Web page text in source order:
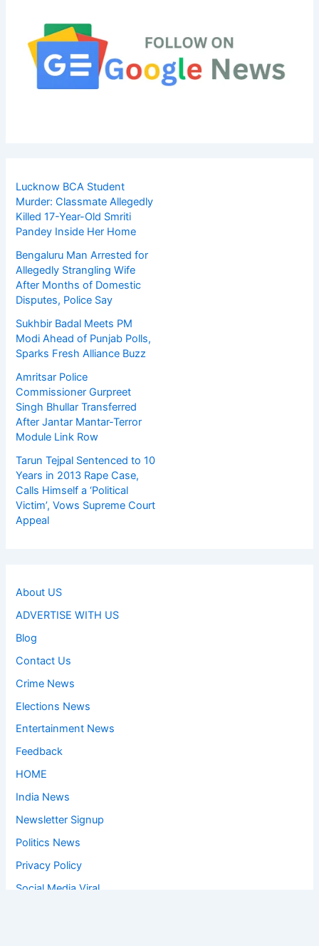
Lucknow BCA Student
Murder: Classmate Allegedly
Killed 17-Year-Old Smriti
Pandey Inside Her Home
Bengaluru Man Arrested for
Allegedly Strangling Wife
After Months of Domestic
Disputes, Police Say
Sukhbir Badal Meets PM
Modi Ahead of Punjab Polls,
Sparks Fresh Alliance Buzz
Amritsar Police
Commissioner Gurpreet
Singh Bhullar Transferred
After Jantar Mantar-Terror
Module Link Row
Tarun Tejpal Sentenced to 10
Years in 2013 Rape Case,
Calls Himself a ‘Political
Victim’, Vows Supreme Court
Appeal
About US
ADVERTISE WITH US
Blog
Contact Us
Crime News
Elections News
Entertainment News
Feedback
HOME
India News
Newsletter Signup
Politics News
Privacy Policy
Social Media Viral